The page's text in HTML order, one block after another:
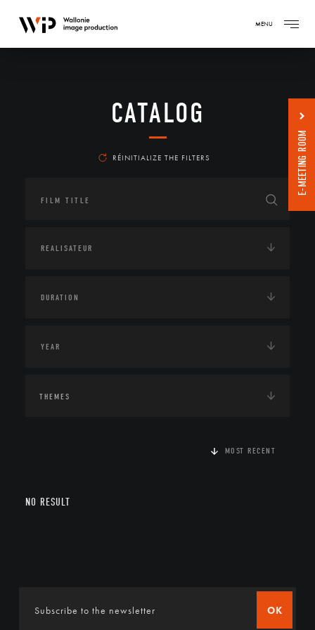
MENU
CATALOG
RÉINITIALIZE THE FILTERS
THEMES
MOST RECENT
NO RESULT
OK
E-MEETING ROOM